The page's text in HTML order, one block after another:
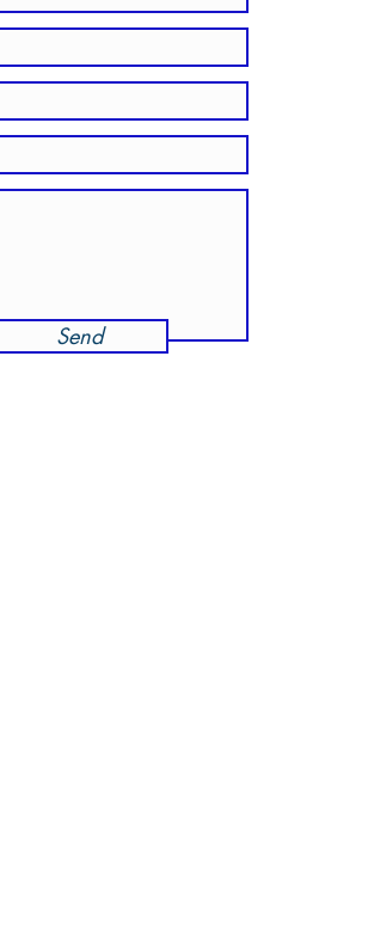
Send